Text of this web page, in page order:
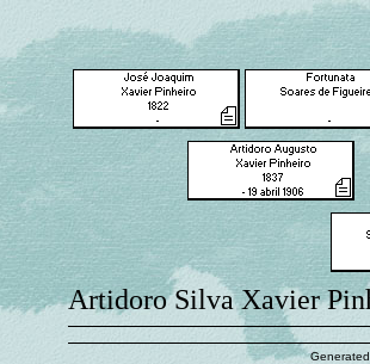
Artidoro Silva Xavier